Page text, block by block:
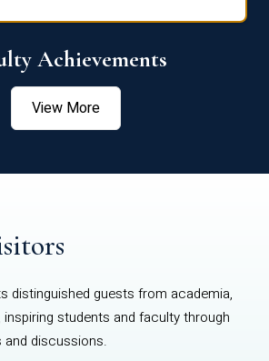
Achievements
View More
distinguished guests from academia,
students and faculty through
discussions.